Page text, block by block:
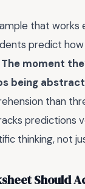
that works
predict
The moment
being
than
predictions
thinking, not
Should